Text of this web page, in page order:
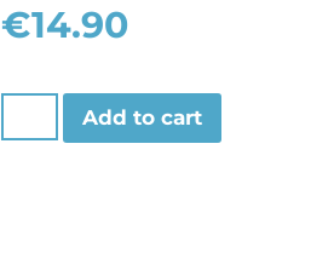
€14.90
Add to cart